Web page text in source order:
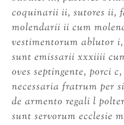
coquinarii ii, sutores ii,
molendarii ii cum
vestimentorum ablutor
sunt emissarii xxxiiii
oves septingente, porci
necessaria fratrum per
de armento regali l
sunt servorum ecclesie